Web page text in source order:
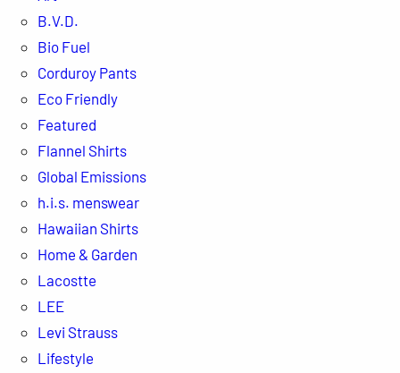
B.V.D.
Bio Fuel
Corduroy Pants
Eco Friendly
Featured
Flannel Shirts
Global Emissions
h.i.s. menswear
Hawaiian Shirts
Home & Garden
Lacostte
LEE
Levi Strauss
Lifestyle